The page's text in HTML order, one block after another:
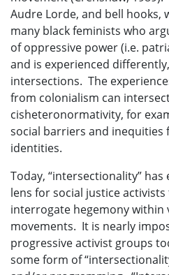
Audre Lorde, and bell hooks,
many black feminists who
of oppressive power (i.e.
and is experienced
intersections. The
from colonialism can
cisheteronormativity, for
social barriers and
identities.
Today, “intersectionality”
lens for social justice
interrogate hegemony within
movements. It is nearly
progressive activist groups
some form of